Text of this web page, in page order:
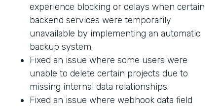
experience blocking or delays when certain
backend services were temporarily
unavailable by implementing an automatic
backup system.
Fixed an issue where some users were
unable to delete certain projects due to
missing internal data relationships.
Fixed an issue where webhook data field